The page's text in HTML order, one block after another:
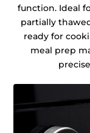
function. Ideal
partially
ready for
meal prep